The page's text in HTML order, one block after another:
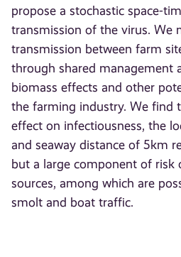
propose a stochastic space-
transmission of the virus. We
transmission between farm
through shared management
biomass effects and other
the farming industry. We find
effect on infectiousness, the
and seaway distance of 5 km
but a large component of risk
sources, among which are
smolt and boat traffic.